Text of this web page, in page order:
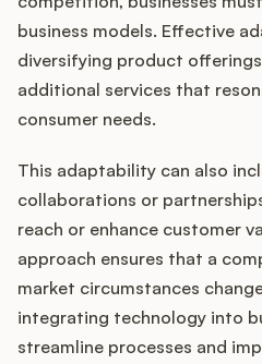
business models. Effective
diversifying product
additional services that
consumer needs.
This adaptability can also
collaborations or
reach or enhance customer
approach ensures that a
market circumstances
integrating technology into
streamline processes and